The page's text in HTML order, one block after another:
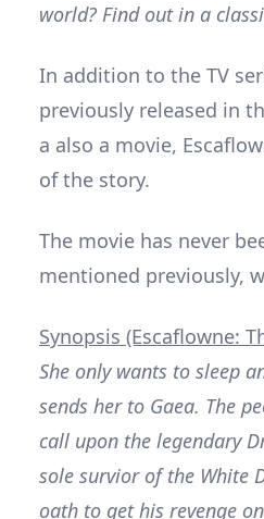
world? Find out in a
In addition to the TV
previously released in
a also a movie,
of the story.
The movie has never
mentioned previously,
Synopsis (Escaflowne:
She only wants to sleep
sends her to Gaea. The
call upon the legendary
sole survior of the White
oath to get his revenge